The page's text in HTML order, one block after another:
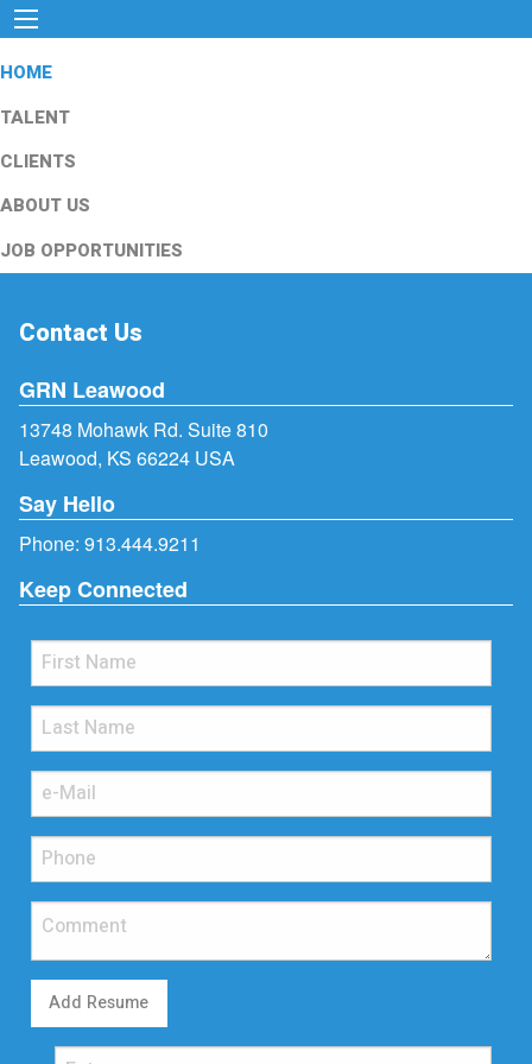
HOME
TALENT
CLIENTS
ABOUT US
JOB OPPORTUNITIES
Contact Us
GRN Leawood
13748 Mohawk Rd. Suite 810
Leawood, KS 66224 USA
Say Hello
Phone: 913.444.9211
Keep Connected
Add Resume